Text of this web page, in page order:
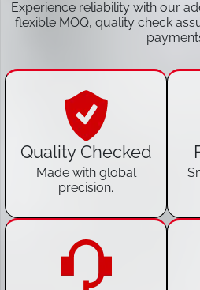
Experience reliability with our
flexible MOQ, quality check
Quality Checked
Made with global
precision.